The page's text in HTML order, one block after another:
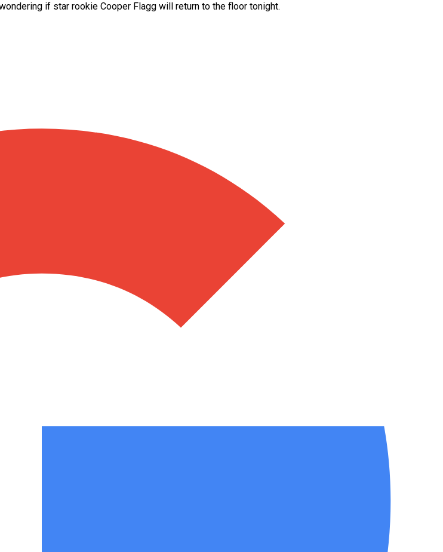
if star rookie Cooper Flagg will return to the floor tonight.